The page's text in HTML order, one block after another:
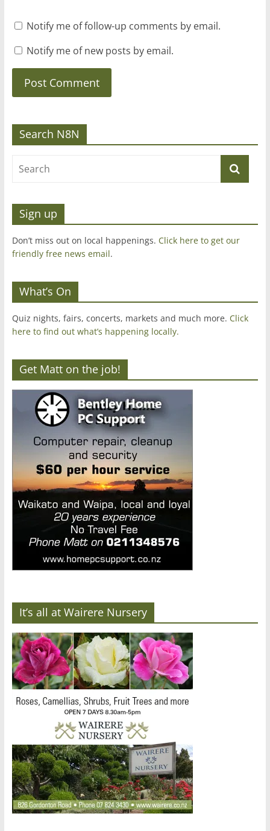
Notify me of follow-up comments by email.
Notify me of new posts by email.
Search N8N
Sign up
Don’t miss out on local happenings. Click here to get our
friendly free news email.
What’s On
Quiz nights, fairs, concerts, markets and much more. Click
here to find out what’s happening locally.
Get Matt on the job!
It’s all at Wairere Nursery